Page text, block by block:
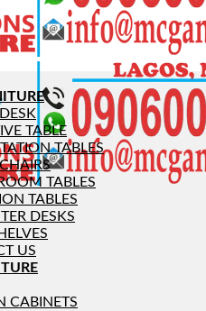
TABLE
TABLES
TABLES
TABLES
DESKS
US
CABINETS